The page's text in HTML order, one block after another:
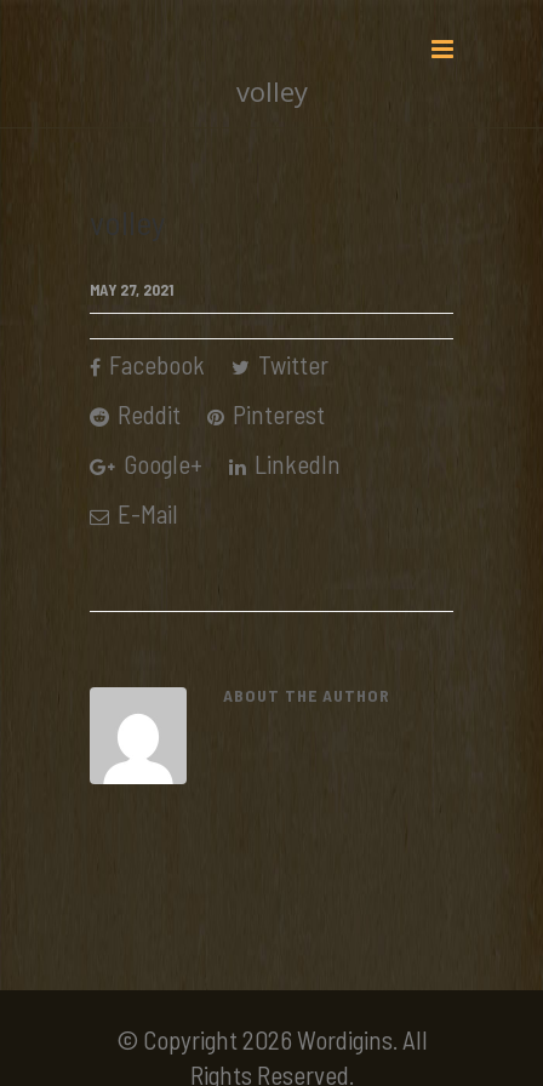
volley
volley
MAY 27, 2021
Facebook
Twitter
Reddit
Pinterest
Google+
LinkedIn
E-Mail
ABOUT THE AUTHOR
© Copyright 2026 Wordigins. All
Rights Reserved.